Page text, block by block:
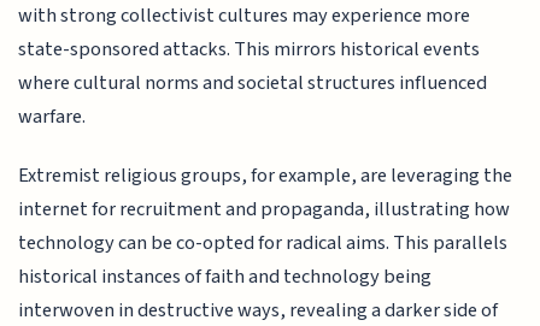
with strong collectivist cultures may experience more
state-sponsored attacks. This mirrors historical events
where cultural norms and societal structures influenced
warfare.
Extremist religious groups, for example, are leveraging the
internet for recruitment and propaganda, illustrating how
technology can be co-opted for radical aims. This parallels
historical instances of faith and technology being
interwoven in destructive ways, revealing a darker side of